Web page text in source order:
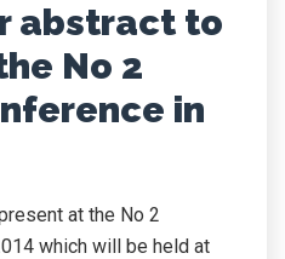
abstract to
No 2
in
at the No 2
which will be held at